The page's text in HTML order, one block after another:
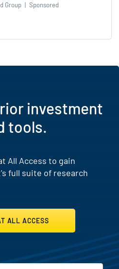
Group | Sponsored
investment
tools.
All Access to gain
full suite of research
ALL ACCESS